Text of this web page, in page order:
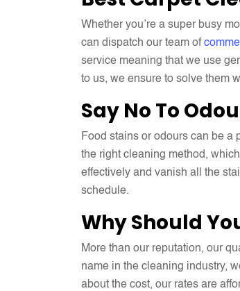
Whether you’re a super busy
can dispatch our team of
service meaning that we use
to us, we ensure to solve them
Say No To
Food stains or odours can be a
the right cleaning method,
effectively and vanish all the
schedule.
Why Should
More than our reputation, our
name in the cleaning industry,
about the cost, our rates are